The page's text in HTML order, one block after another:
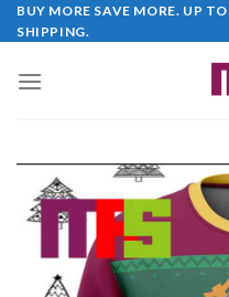
Skip
to
BUY MORE SAVE MORE. UP
SHIPPING.